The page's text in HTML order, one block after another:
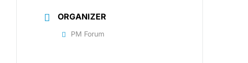
ORGANIZER
PM Forum